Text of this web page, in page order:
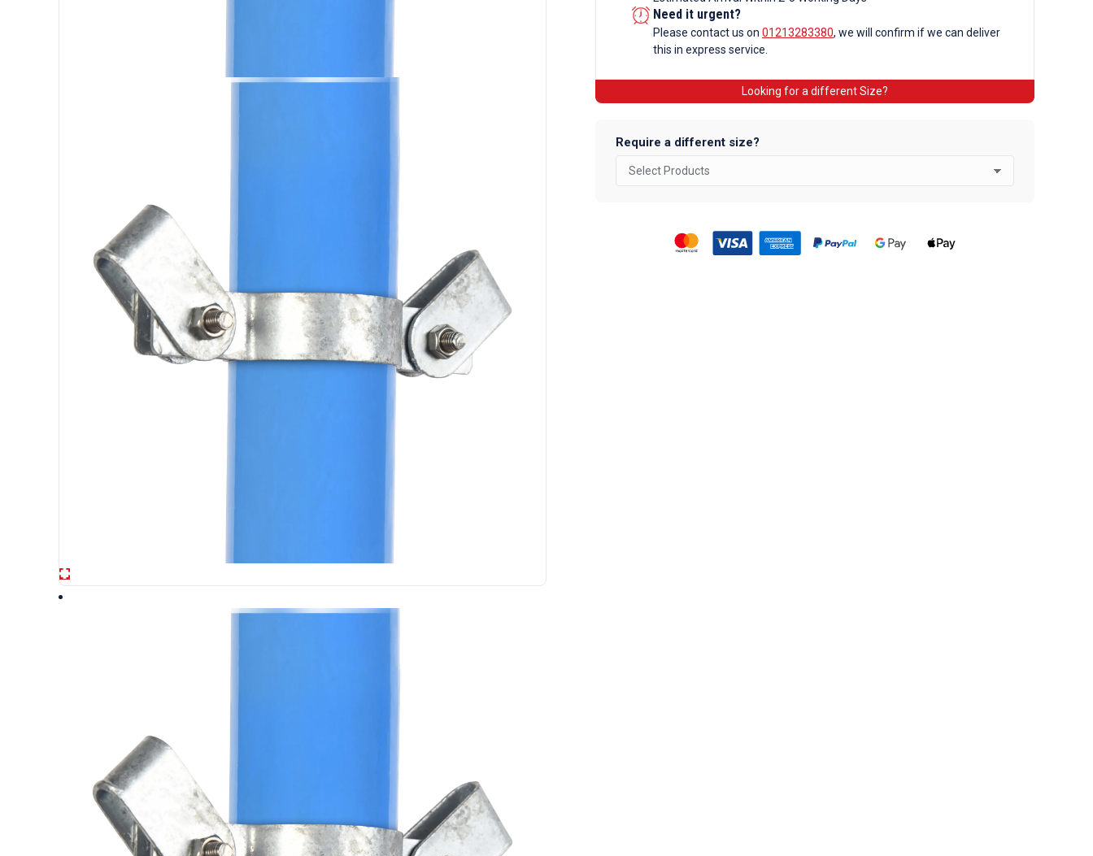
Clip
Galvanised
Tube
Need it urgent?
Please contact us on 01213283380, we will confirm if we can deliver
this in express service.
Looking for a different Size?
Require a different size?